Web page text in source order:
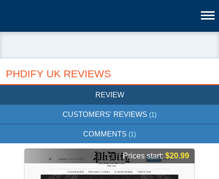
PHDIFY UK REVIEWS
REVIEW
CUSTOMERS' REVIEWS (1)
COMMENTS (1)
Prices start: $20.99